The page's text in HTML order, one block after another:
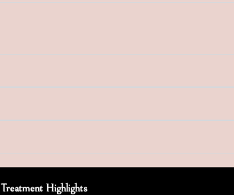
Treatment Highlights